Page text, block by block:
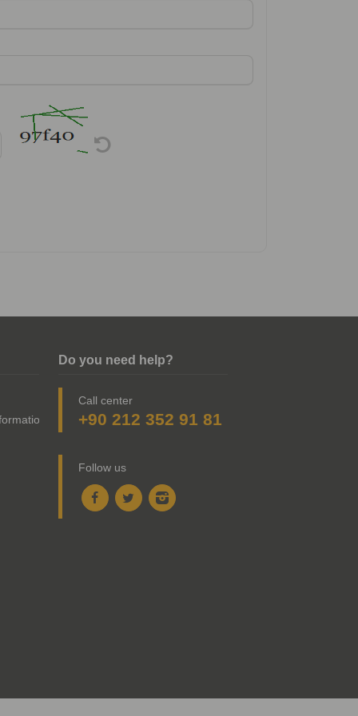
Do you need help?
Call center
+90 212 352 91 81
Follow us